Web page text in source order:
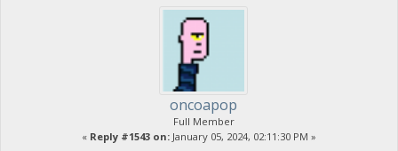
oncoapop
Full Member
« Reply #1543 on: January 05, 2024, 02:11:30 PM »